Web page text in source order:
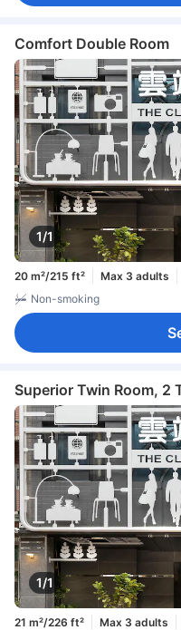
Comfort Double Room
1/1
20 m²/215 ft² Max 3 adults
Non-smoking
Superior Twin Room, 2
1/1
21 m²/226 ft² Max 3 adults